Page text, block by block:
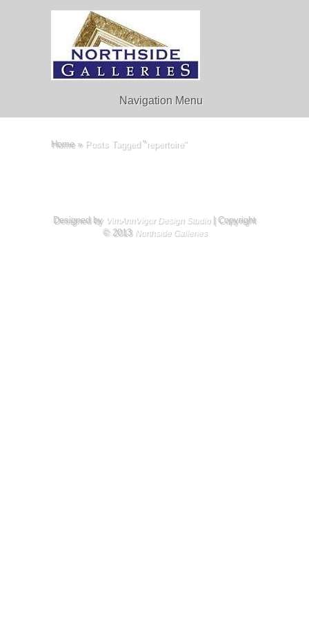
Navigation Menu
Home »Posts Tagged"repertoire"
Designed by VimAnnVigor Design Studio| Copyright
© 2013 Northside Galleries